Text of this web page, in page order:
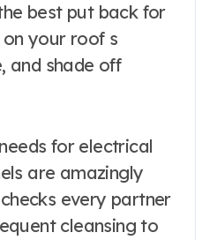
best put back for
your roof s
and shade off
for electrical
are amazingly
every partner
cleansing to